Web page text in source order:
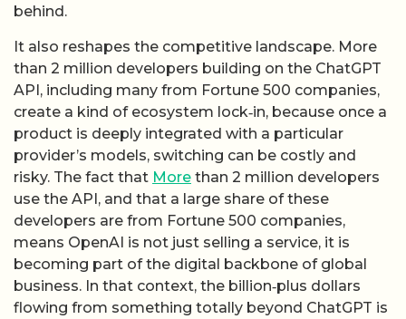
behind.
It also reshapes the competitive landscape. More
than 2 million developers building on the ChatGPT
API, including many from Fortune 500 companies,
create a kind of ecosystem lock‑in, because once a
product is deeply integrated with a particular
provider’s models, switching can be costly and
risky. The fact that More than 2 million developers
use the API, and that a large share of these
developers are from Fortune 500 companies,
means OpenAI is not just selling a service, it is
becoming part of the digital backbone of global
business. In that context, the billion‑plus dollars
flowing from something totally beyond ChatGPT is